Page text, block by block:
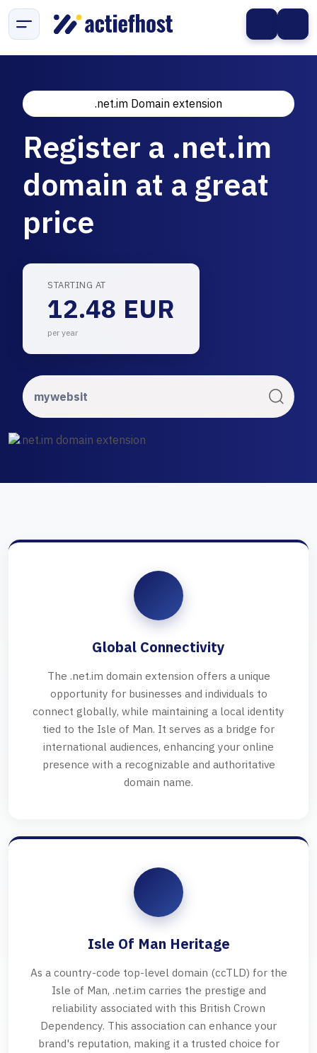
.net.im Domain extension
Register a .net.im
domain at a great
price
STARTING AT
12.48 EUR
per year
Global Connectivity
The .net.im domain extension offers a unique
opportunity for businesses and individuals to
connect globally, while maintaining a local identity
tied to the Isle of Man. It serves as a bridge for
international audiences, enhancing your online
presence with a recognizable and authoritative
domain name.
Isle Of Man Heritage
As a country-code top-level domain (ccTLD) for the
Isle of Man, .net.im carries the prestige and
reliability associated with this British Crown
Dependency. This association can enhance your
brand's reputation, making it a trusted choice for